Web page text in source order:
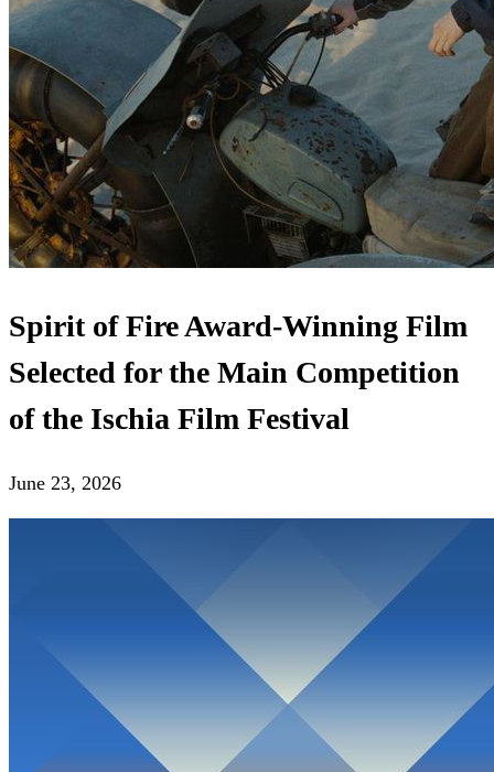
Spirit of Fire Award-Winning Film
Selected for the Main Competition
of the Ischia Film Festival
June 23, 2026